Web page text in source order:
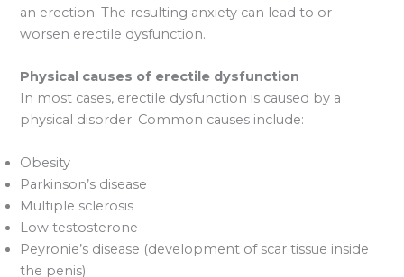
an erection. The resulting anxiety can lead to or
worsen erectile dysfunction.
Physical causes of erectile dysfunction
In most cases, erectile dysfunction is caused by a
physical disorder. Common causes include:
Obesity
Parkinson’s disease
Multiple sclerosis
Low testosterone
Peyronie’s disease (development of scar tissue inside
the penis)